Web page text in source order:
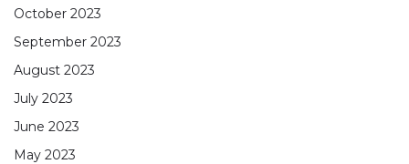
October 2023
September 2023
August 2023
July 2023
June 2023
May 2023